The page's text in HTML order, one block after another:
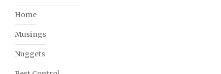
Home
Musings
Nuggets